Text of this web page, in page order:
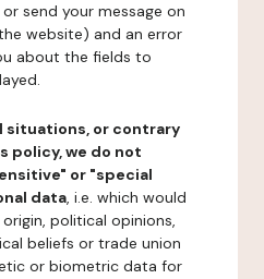
send your message on
website) and an error
about the fields to
situations, or contrary
policy, we do not
or "special
data, i.e. which would
political opinions,
beliefs or trade union
or biometric data for